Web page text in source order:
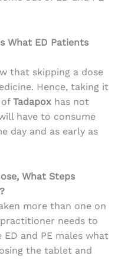
What ED Patients
that skipping a dose
Hence, taking it
of Tadapox has not
have to consume
day and as early as
What Steps
more than one on
needs to
and PE males what
the tablet and